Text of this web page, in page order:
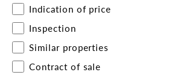
Indication of price
Inspection
Similar properties
Contract of sale